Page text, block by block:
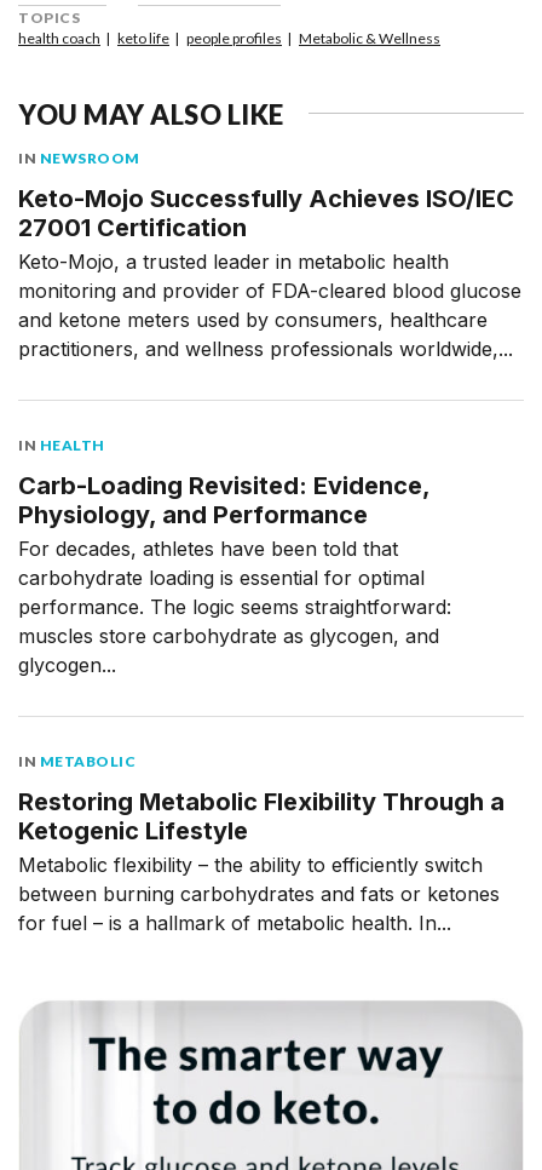
TOPICS
health coach
keto life people profiles Metabolic & Wellness
YOU MAY ALSO LIKE
IN NEWSROOM
Keto-Mojo Successfully Achieves ISO/IEC
27001 Certification
Keto-Mojo, a trusted leader in metabolic health
monitoring and provider of FDA-cleared blood glucose
and ketone meters used by consumers, healthcare
practitioners, and wellness professionals worldwide,...
IN HEALTH
Carb-Loading Revisited: Evidence,
Physiology, and Performance
For decades, athletes have been told that
carbohydrate loading is essential for optimal
performance. The logic seems straightforward:
muscles store carbohydrate as glycogen, and
glycogen...
IN METABOLIC
Restoring Metabolic Flexibility Through a
Ketogenic Lifestyle
Metabolic flexibility – the ability to efficiently switch
between burning carbohydrates and fats or ketones
for fuel – is a hallmark of metabolic health. In...